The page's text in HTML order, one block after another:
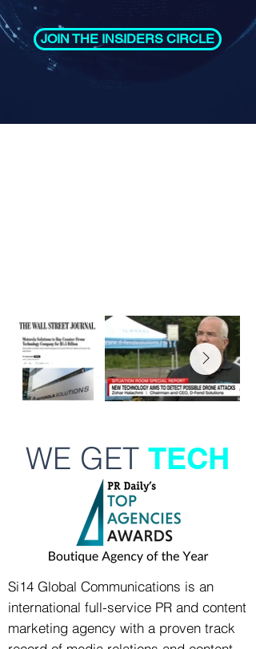
JOIN THE INSIDERS CIRCLE
WE GET TECH
Si14 Global Communications is an
international full-service PR and content
marketing agency with a proven track